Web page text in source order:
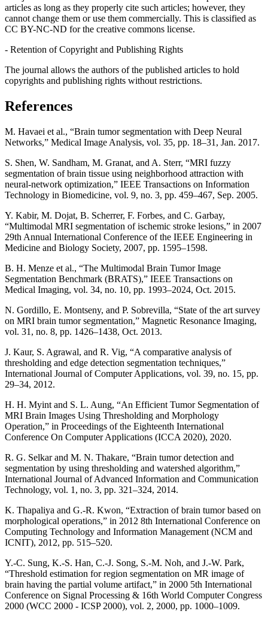
articles as long as they properly cite such articles; however, they
cannot change them or use them commercially. This is classified as
CC BY-NC-ND for the creative commons license.
- Retention of Copyright and Publishing Rights
The journal allows the authors of the published articles to hold
copyrights and publishing rights without restrictions.
References
M. Havaei et al., “Brain tumor segmentation with Deep Neural
Networks,” Medical Image Analysis, vol. 35, pp. 18–31, Jan. 2017.
S. Shen, W. Sandham, M. Granat, and A. Sterr, “MRI fuzzy
segmentation of brain tissue using neighborhood attraction with
neural-network optimization,” IEEE Transactions on Information
Technology in Biomedicine, vol. 9, no. 3, pp. 459–467, Sep. 2005.
Y. Kabir, M. Dojat, B. Scherrer, F. Forbes, and C. Garbay,
“Multimodal MRI segmentation of ischemic stroke lesions,” in 2007
29th Annual International Conference of the IEEE Engineering in
Medicine and Biology Society, 2007, pp. 1595–1598.
B. H. Menze et al., “The Multimodal Brain Tumor Image
Segmentation Benchmark (BRATS),” IEEE Transactions on
Medical Imaging, vol. 34, no. 10, pp. 1993–2024, Oct. 2015.
N. Gordillo, E. Montseny, and P. Sobrevilla, “State of the art survey
on MRI brain tumor segmentation,” Magnetic Resonance Imaging,
vol. 31, no. 8, pp. 1426–1438, Oct. 2013.
J. Kaur, S. Agrawal, and R. Vig, “A comparative analysis of
thresholding and edge detection segmentation techniques,”
International Journal of Computer Applications, vol. 39, no. 15, pp.
29–34, 2012.
H. H. Myint and S. L. Aung, “An Efficient Tumor Segmentation of
MRI Brain Images Using Thresholding and Morphology
Operation,” in Proceedings of the Eighteenth International
Conference On Computer Applications (ICCA 2020), 2020.
R. G. Selkar and M. N. Thakare, “Brain tumor detection and
segmentation by using thresholding and watershed algorithm,”
International Journal of Advanced Information and Communication
Technology, vol. 1, no. 3, pp. 321–324, 2014.
K. Thapaliya and G.-R. Kwon, “Extraction of brain tumor based on
morphological operations,” in 2012 8th International Conference on
Computing Technology and Information Management (NCM and
ICNIT), 2012, pp. 515–520.
Y.-C. Sung, K.-S. Han, C.-J. Song, S.-M. Noh, and J.-W. Park,
“Threshold estimation for region segmentation on MR image of
brain having the partial volume artifact,” in 2000 5th International
Conference on Signal Processing & 16th World Computer Congress
2000 (WCC 2000 - ICSP 2000), vol. 2, 2000, pp. 1000–1009.